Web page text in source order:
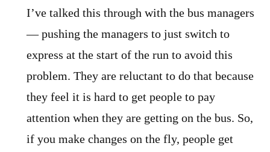
I’ve talked this through with the bus managers
— pushing the managers to just switch to
express at the start of the run to avoid this
problem. They are reluctant to do that because
they feel it is hard to get people to pay
attention when they are getting on the bus. So,
if you make changes on the fly, people get